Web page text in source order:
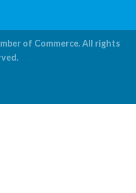
of Commerce. All rights